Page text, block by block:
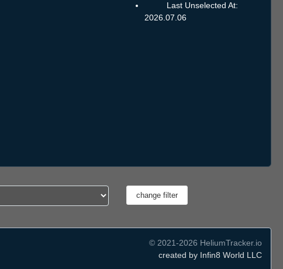
Last Unselected At:
2026.07.06
© 2021-2026 HeliumTracker.io
created by Infin8 World LLC